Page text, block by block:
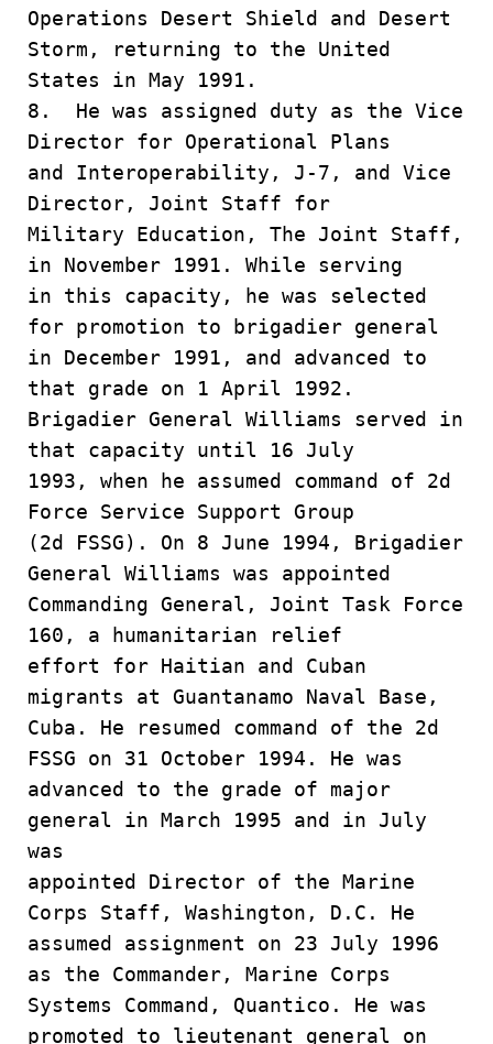
Operations Desert Shield and Desert
Storm, returning to the United
States in May 1991.
8. He was assigned duty as the Vice
Director for Operational Plans
and Interoperability, J-7, and Vice
Director, Joint Staff for
Military Education, The Joint Staff,
in November 1991. While serving
in this capacity, he was selected
for promotion to brigadier general
in December 1991, and advanced to
that grade on 1 April 1992.
Brigadier General Williams served in
that capacity until 16 July
1993, when he assumed command of 2d
Force Service Support Group
(2d FSSG). On 8 June 1994, Brigadier
General Williams was appointed
Commanding General, Joint Task Force
160, a humanitarian relief
effort for Haitian and Cuban
migrants at Guantanamo Naval Base,
Cuba. He resumed command of the 2d
FSSG on 31 October 1994. He was
advanced to the grade of major
general in March 1995 and in July
was
appointed Director of the Marine
Corps Staff, Washington, D.C. He
assumed assignment on 23 July 1996
as the Commander, Marine Corps
Systems Command, Quantico. He was
promoted to lieutenant general on